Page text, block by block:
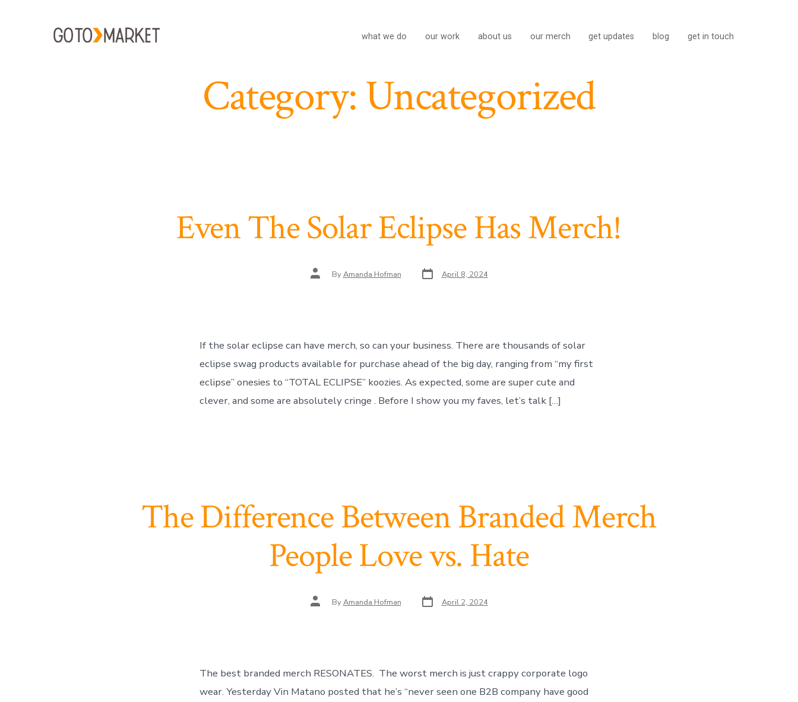
what we do our work about us our merch get updates blog get in touch
Category:Uncategorized
Even The Solar Eclipse Has Merch!
Post
author ByAmanda Hofman Post
date April 8, 2024
If the solar eclipse can have merch, so can your business. There are thousands of solar
eclipse swag products available for purchase ahead of the big day, ranging from “my first
eclipse” onesies to “TOTAL ECLIPSE” koozies. As expected, some are super cute and
clever, and some are absolutely cringe . Before I show you my faves, let’s talk […]
The Difference Between Branded Merch
People Love vs. Hate
Post
author ByAmanda Hofman Post
date April 2, 2024
The best branded merch RESONATES. The worst merch is just crappy corporate logo
wear. Yesterday Vin Matano posted that he’s “never seen one B2B company have good